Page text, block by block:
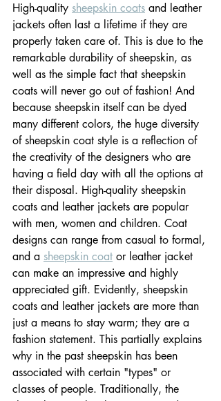
High-quality sheepskin coats and leather
jackets often last a lifetime if they are
properly taken care of. This is due to the
remarkable durability of sheepskin, as
well as the simple fact that sheepskin
coats will never go out of fashion! And
because sheepskin itself can be dyed
many different colors, the huge diversity
of sheepskin coat style is a reflection of
the creativity of the designers who are
having a field day with all the options at
their disposal. High-quality sheepskin
coats and leather jackets are popular
with men, women and children. Coat
designs can range from casual to formal,
and a sheepskin coat or leather jacket
can make an impressive and highly
appreciated gift. Evidently, sheepskin
coats and leather jackets are more than
just a means to stay warm; they are a
fashion statement. This partially explains
why in the past sheepskin has been
associated with certain "types" or
classes of people. Traditionally, the